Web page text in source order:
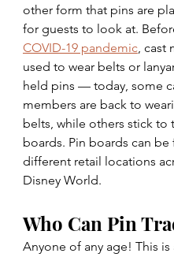
other form that pins are
for guests to look at.
COVID-19 pandemic, cast
used to wear belts or
held pins — today, some
members are back to
belts, while others stick to
boards. Pin boards can
different retail locations
Disney World.
Who Can Pin
Anyone of any age! This is